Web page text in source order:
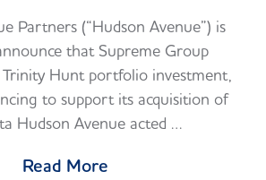
Partners (“Hudson Avenue”) is
that Supreme Group
Trinity Hunt portfolio investment,
to support its acquisition of
Hudson Avenue acted …
Read More